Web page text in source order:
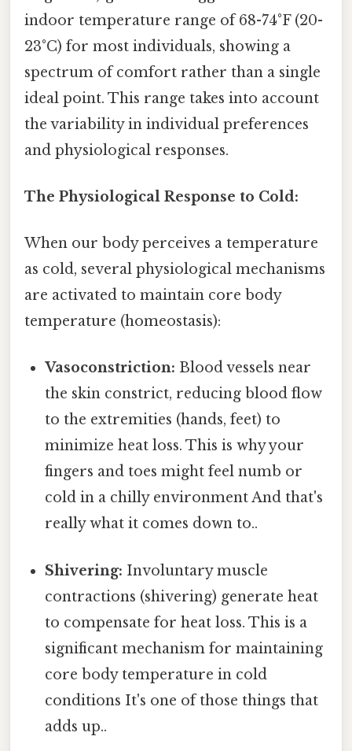
indoor temperature range of 68-74°F (20-
23°C) for most individuals, showing a
spectrum of comfort rather than a single
ideal point. This range takes into account
the variability in individual preferences
and physiological responses.
The Physiological Response to Cold:
When our body perceives a temperature
as cold, several physiological mechanisms
are activated to maintain core body
temperature (homeostasis):
Vasoconstriction: Blood vessels near
the skin constrict, reducing blood flow
to the extremities (hands, feet) to
minimize heat loss. This is why your
fingers and toes might feel numb or
cold in a chilly environment And that's
really what it comes down to..
Shivering: Involuntary muscle
contractions (shivering) generate heat
to compensate for heat loss. This is a
significant mechanism for maintaining
core body temperature in cold
conditions It's one of those things that
adds up..